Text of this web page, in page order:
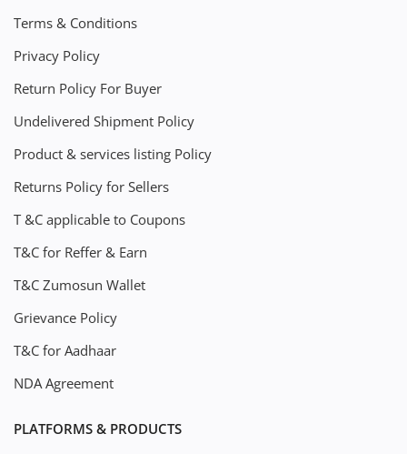
Terms & Conditions
Privacy Policy
Return Policy For Buyer
Undelivered Shipment Policy
Product & services listing Policy
Returns Policy for Sellers
T &C applicable to Coupons
T&C for Reffer & Earn
T&C Zumosun Wallet
Grievance Policy
T&C for Aadhaar
NDA Agreement
PLATFORMS & PRODUCTS